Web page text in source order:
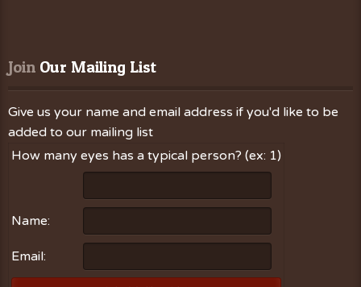
Join Our Mailing List
Give us your name and email address if you'd like to be
added to our mailing list
How many eyes has a typical person? (ex: 1)
Name:
Email: